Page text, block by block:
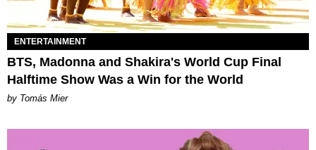
ENTERTAINMENT
BTS, Madonna and Shakira's World Cup Final
Halftime Show Was a Win for the World
by Tomás Mier